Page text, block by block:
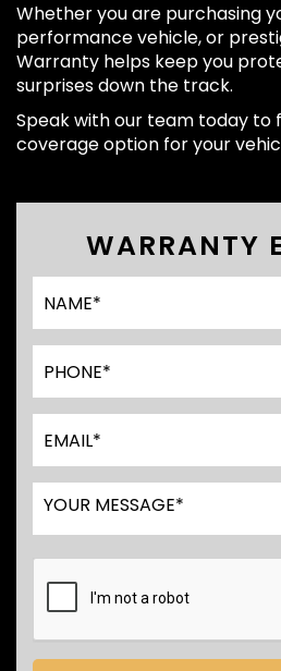
Whether you are purchasing
performance vehicle, or
Warranty helps keep you
surprises down the track.
Speak with our team today to
coverage option for your
WARRANTY